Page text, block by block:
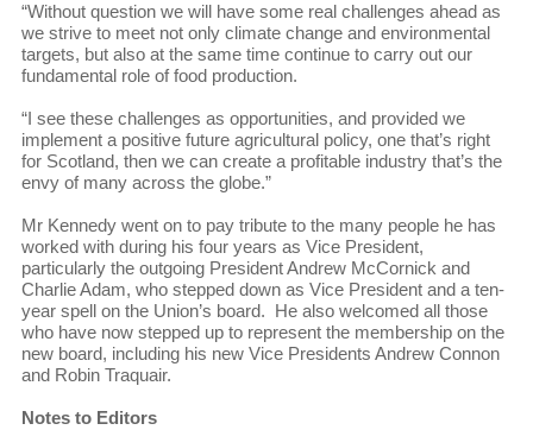
“Without question we will have some real challenges ahead as
we strive to meet not only climate change and environmental
targets, but also at the same time continue to carry out our
fundamental role of food production.
“I see these challenges as opportunities, and provided we
implement a positive future agricultural policy, one that’s right
for Scotland, then we can create a profitable industry that’s the
envy of many across the globe.”
Mr Kennedy went on to pay tribute to the many people he has
worked with during his four years as Vice President,
particularly the outgoing President Andrew McCornick and
Charlie Adam, who stepped down as Vice President and a ten-
year spell on the Union’s board. He also welcomed all those
who have now stepped up to represent the membership on the
new board, including his new Vice Presidents Andrew Connon
and Robin Traquair.
Notes to Editors